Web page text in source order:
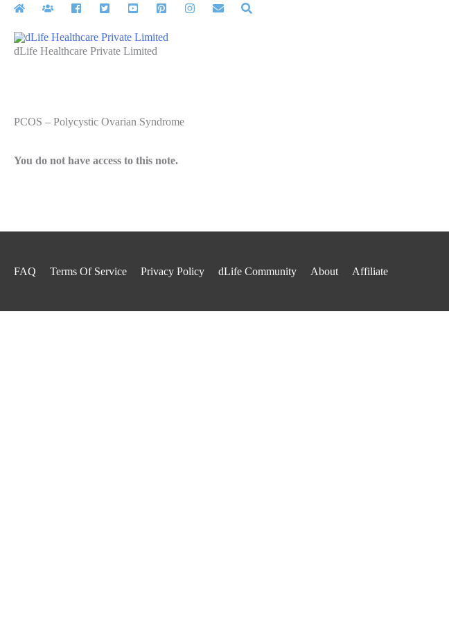
Skip
contentdLife Healthcare Private Limited
PCOS – Polycystic Ovarian Syndrome
You do not have access to this note.
FAQ Terms Of Service Privacy Policy dLife Community About Affiliate